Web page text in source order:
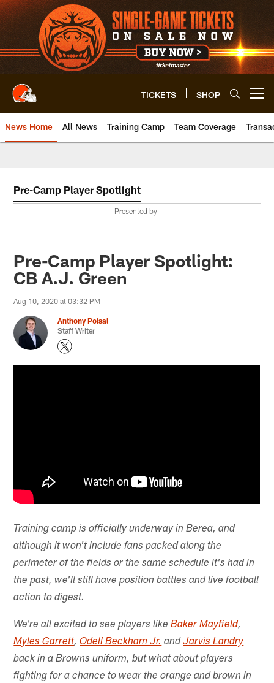
Skip
to
main
content
TICKETS SHOP
News Home All News Training Camp Team Coverage
Pre-Camp Player Spotlight
Presented by
Pre-Camp Player Spotlight:
CB A.J. Green
Aug 10, 2020 at 03:32 PM
Anthony Poisal
Staff Writer
Training camp is officially underway in Berea, and
although it won't include fans packed along the
perimeter of the fields or the same schedule it's had in
the past, we'll still have position battles and live football
action to digest.
We're all excited to see players likeBaker Mayfield,
Myles Garrett,Odell Beckham Jr. andJarvis Landry
back in a Browns uniform, but what about players
fighting for a chance to wear the orange and brown in